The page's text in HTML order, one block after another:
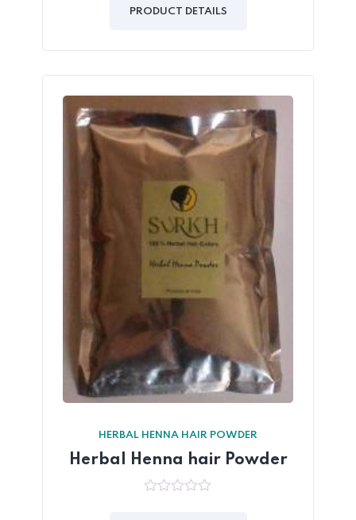
of
PRODUCT DETAILS
HERBAL HENNA HAIR POWDER
Herbal Henna hair Powder